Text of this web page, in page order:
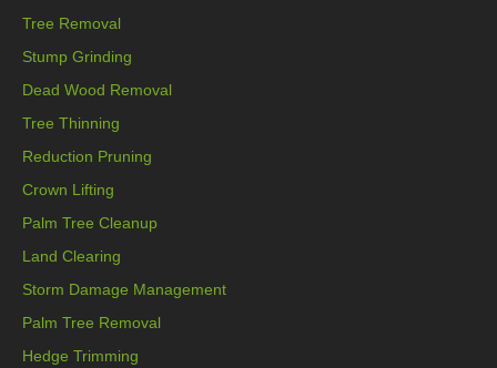
Tree Removal
Stump Grinding
Dead Wood Removal
Tree Thinning
Reduction Pruning
Crown Lifting
Palm Tree Cleanup
Land Clearing
Storm Damage Management
Palm Tree Removal
Hedge Trimming